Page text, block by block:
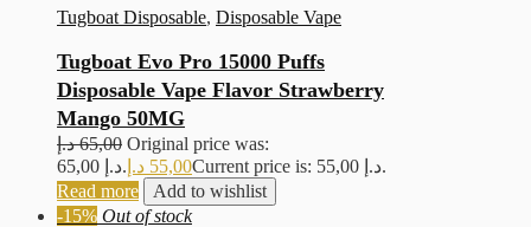
Tugboat Disposable, Disposable Vape
Tugboat Evo Pro 15000 Puffs
Disposable Vape Flavor Strawberry
Mango 50MG
65,00 د.إ
Original price was:
65,00 د.إ.
55,00 د.إ
Current price is: 55,00 د.إ.
Read more
Add to wishlist
-15% Out of stock